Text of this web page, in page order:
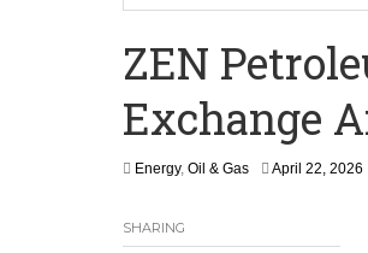
Ghana: Mahama
‘I’m Older Than
ZEN
Exchange
Energy, Oil & Gas April 22, 2026
SHARING